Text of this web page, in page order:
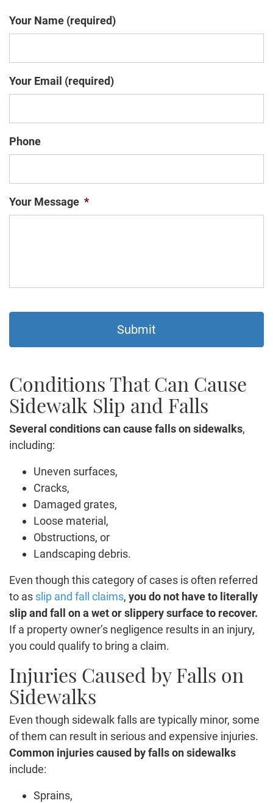
Your Name (required)
Your Email (required)
Phone
Your Message *
Conditions That Can Cause
Sidewalk Slip and Falls
Several conditions can cause falls on sidewalks,
including:
Uneven surfaces,
Cracks,
Damaged grates,
Loose material,
Obstructions, or
Landscaping debris.
Even though this category of cases is often referred
to as slip and fall claims, you do not have to literally
slip and fall on a wet or slippery surface to recover.
If a property owner’s negligence results in an injury,
you could qualify to bring a claim.
Injuries Caused by Falls on
Sidewalks
Even though sidewalk falls are typically minor, some
of them can result in serious and expensive injuries.
Common injuries caused by falls on sidewalks
include:
Sprains,